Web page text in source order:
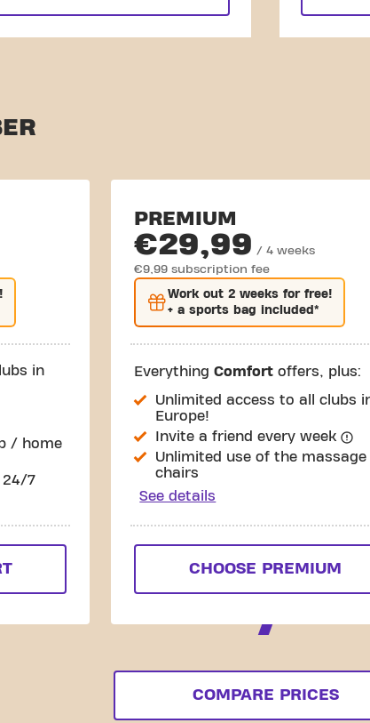
in
/ home
24/7
PREMIUM
€29,99 / 4 weeks
€9,99 subscription fee
Work out2 weeks for free!
+ a sports bag included*
EverythingComfort offers, plus:
Unlimited access to all clubs
Europe!
Invite a friend every week
Unlimited use of the massage
chairs
See details
CHOOSE PREMIUM
COMPARE PRICES